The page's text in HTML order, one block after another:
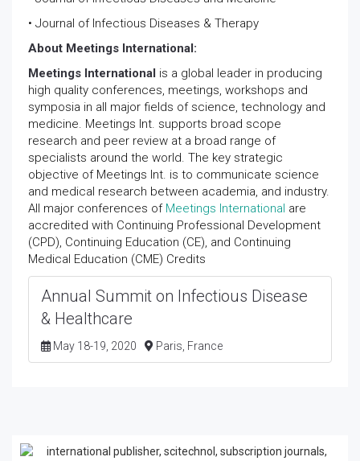
• Journal of Infectious Diseases & Therapy
About Meetings International:
Meetings International is a global leader in producing
high quality conferences, meetings, workshops and
symposia in all major fields of science, technology and
medicine. Meetings Int. supports broad scope
research and peer review at a broad range of
specialists around the world. The key strategic
objective of Meetings Int. is to communicate science
and medical research between academia, and industry.
All major conferences of Meetings International are
accredited with Continuing Professional Development
(CPD), Continuing Education (CE), and Continuing
Medical Education (CME) Credits
Annual Summit on Infectious Disease
& Healthcare
May 18-19, 2020 Paris, France